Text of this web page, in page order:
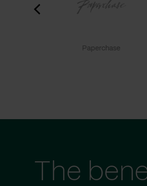
Paperchase
The